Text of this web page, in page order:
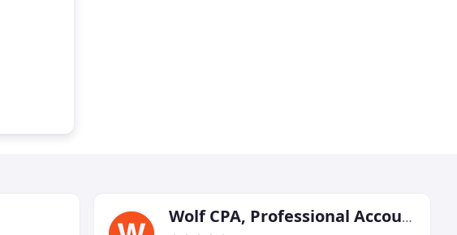
Wolf CPA, Professional Accountancy